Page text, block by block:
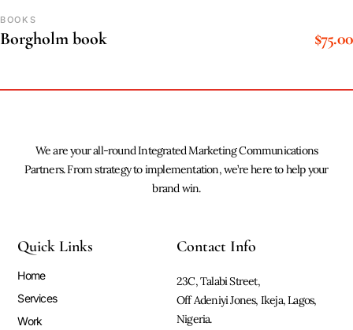
BOOKS
Borgholm book $75.00
We are your all-round Integrated Marketing Communications
Partners. From strategy to implementation, we’re here to help your
brand win.
Quick Links
Home
Services
Work
Contact Info
23C, Talabi Street,
Off Adeniyi Jones, Ikeja, Lagos,
Nigeria.